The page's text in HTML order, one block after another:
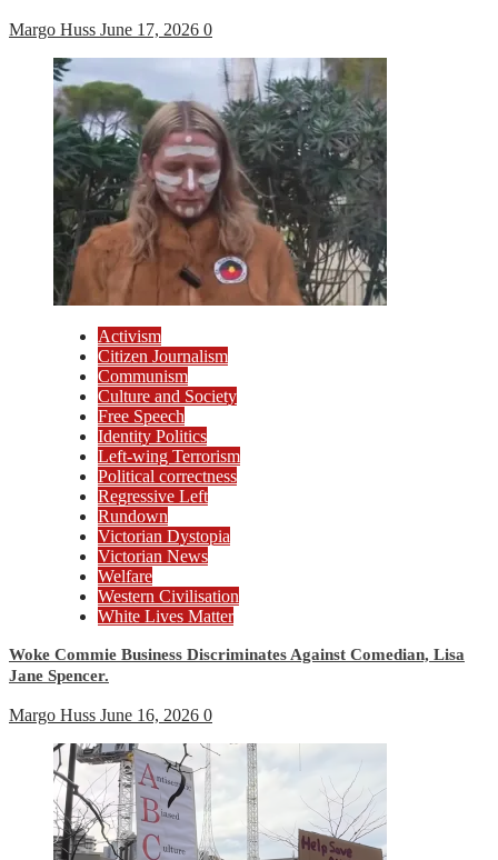
Margo Huss June 17, 2026 0
Activism
Citizen Journalism
Communism
Culture and Society
Free Speech
Identity Politics
Left-wing Terrorism
Political correctness
Regressive Left
Rundown
Victorian Dystopia
Victorian News
Welfare
Western Civilisation
White Lives Matter
Woke Commie Business Discriminates Against Comedian, Lisa
Jane Spencer.
Margo Huss June 16, 2026 0